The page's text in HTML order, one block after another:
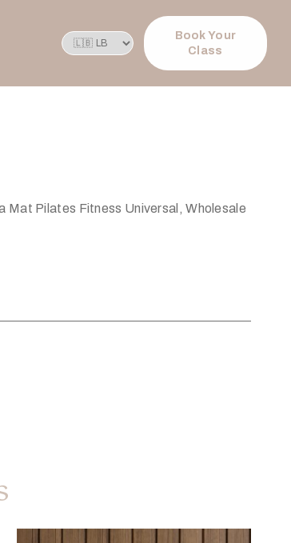
Book Your
Class
Mat Pilates Fitness Universal, Wholesale